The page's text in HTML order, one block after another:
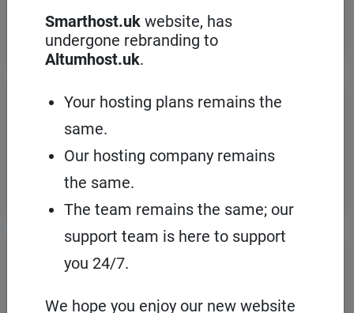
panel.
VPS servers
platform, it's a good idea to choose your
Domains
several hundred types of domains from
Smarthost.uk website, has
undergone rebranding to
Altumhost.uk.
Your hosting plans remains the
same.
Our hosting company remains
the same.
The team remains the same; our
support team is here to support
you 24/7.
We hope you enjoy our new website